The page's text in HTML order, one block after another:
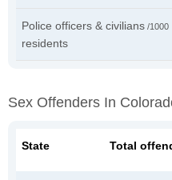
Police officers & civilians /1000
residents
Sex Offenders In
State Total